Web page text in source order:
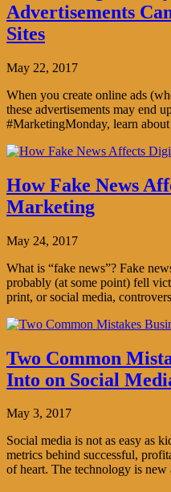
Advertisements
Sites
May 22, 2017
When you create online ads
these advertisements may end
#MarketingMonday, learn
How Fake News
Marketing
May 24, 2017
What is “fake news”? Fake
probably (at some point) fell
print, or social media,
Two Common
Into on Social
May 3, 2017
Social media is not as easy as
metrics behind successful,
of heart. The technology is